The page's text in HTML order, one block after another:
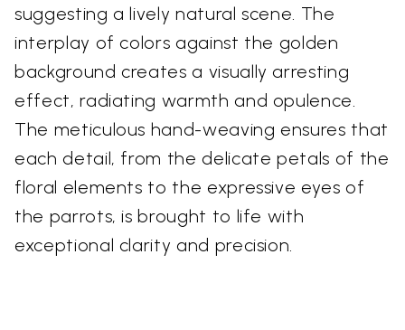
suggesting a lively natural scene. The
interplay of colors against the golden
background creates a visually arresting
effect, radiating warmth and opulence.
The meticulous hand-weaving ensures that
each detail, from the delicate petals of the
floral elements to the expressive eyes of
the parrots, is brought to life with
exceptional clarity and precision.